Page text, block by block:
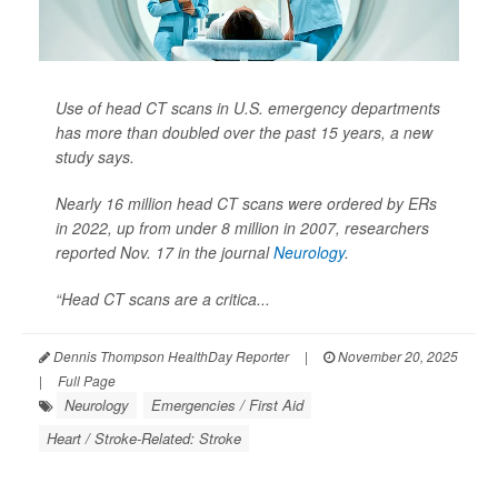
Use of head CT scans in U.S. emergency departments
has more than doubled over the past 15 years, a new
study says.
Nearly 16 million head CT scans were ordered by ERs
in 2022, up from under 8 million in 2007, researchers
reported Nov. 17 in the journalNeurology.
“Head CT scans are a critica...
Dennis Thompson HealthDay Reporter |
November 20, 2025
|
Full Page
Neurology
Emergencies / First Aid
Heart / Stroke-Related: Stroke